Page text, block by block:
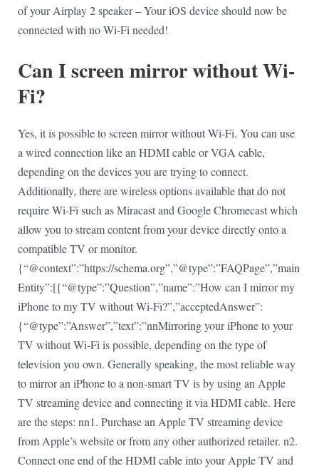
of your Airplay 2 speaker – Your iOS device should now be
connected with no Wi-Fi needed!
Can I screen mirror without Wi-
Fi?
Yes, it is possible to screen mirror without Wi-Fi. You can use
a wired connection like an HDMI cable or VGA cable,
depending on the devices you are trying to connect.
Additionally, there are wireless options available that do not
require Wi-Fi such as Miracast and Google Chromecast which
allow you to stream content from your device directly onto a
compatible TV or monitor.
{“@context”:”https://schema.org”,”@type”:”FAQPage”,”main
Entity”:[{“@type”:”Question”,”name”:”How can I mirror my
iPhone to my TV without Wi-Fi?”,”acceptedAnswer”:
{“@type”:”Answer”,”text”:”nnMirroring your iPhone to your
TV without Wi-Fi is possible, depending on the type of
television you own. Generally speaking, the most reliable way
to mirror an iPhone to a non-smart TV is by using an Apple
TV streaming device and connecting it via HDMI cable. Here
are the steps: nn1. Purchase an Apple TV streaming device
from Apple’s website or from any other authorized retailer. n2.
Connect one end of the HDMI cable into your Apple TV and